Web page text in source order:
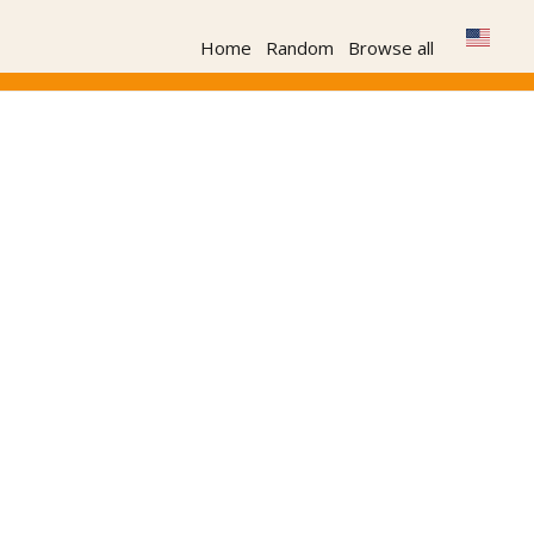
Home Random Browse all